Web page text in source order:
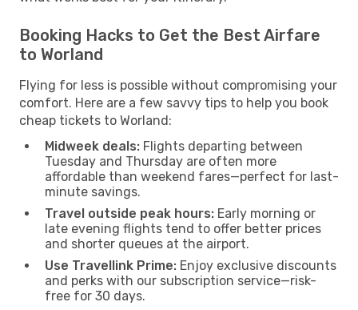
Booking Hacks to Get the Best Airfare
to Worland
Flying for less is possible without compromising your
comfort. Here are a few savvy tips to help you book
cheap tickets to Worland:
Midweek deals: Flights departing between
Tuesday and Thursday are often more
affordable than weekend fares—perfect for last-
minute savings.
Travel outside peak hours: Early morning or
late evening flights tend to offer better prices
and shorter queues at the airport.
Use Travellink Prime: Enjoy exclusive discounts
and perks with our subscription service—risk-
free for 30 days.